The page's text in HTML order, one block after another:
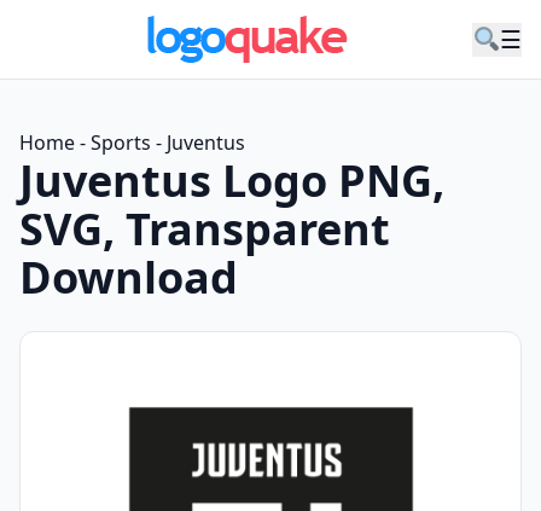
☰
Home-Sports - Juventus
Juventus Logo PNG,
SVG, Transparent
Download